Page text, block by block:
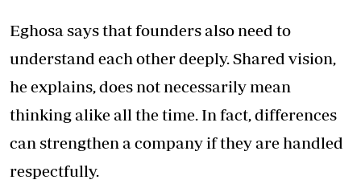
Eghosa says that founders also need to
understand each other deeply. Shared vision,
he explains, does not necessarily mean
thinking alike all the time. In fact, differences
can strengthen a company if they are handled
respectfully.